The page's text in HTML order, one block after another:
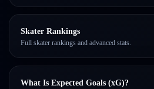
Skater Rankings
Full skater rankings and advanced stats.
What Is Expected Goals (xG)?